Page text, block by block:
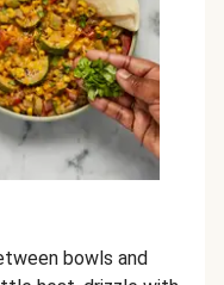
bowls and